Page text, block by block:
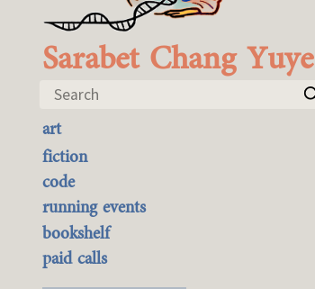
Sarabet Chang Yuye
Search
art
the best of it
currently buyable
commission me
fiction
code
running events
bookshelf
paid calls